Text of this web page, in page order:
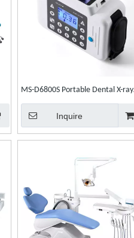
MS-D6800S Portable Dental X-ray
Unit
Inquire